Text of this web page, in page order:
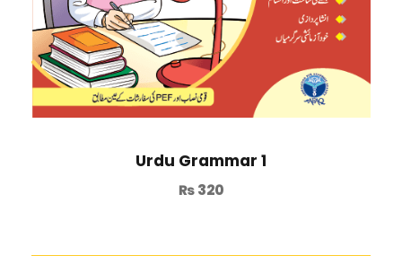
Urdu Grammar 1
₨320